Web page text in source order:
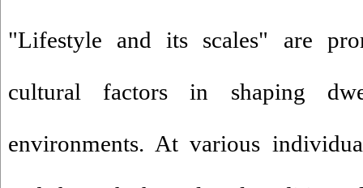
"Lifestyle and its scales" are
cultural factors in shaping
environments. At various